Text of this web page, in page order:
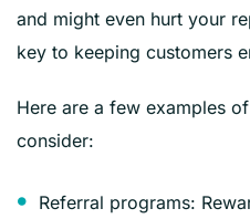
and might even hurt your
key to keeping customers
Here are a few examples
consider:
Referral programs: